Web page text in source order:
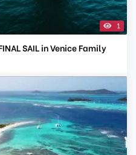
1
SAIL in Venice Family